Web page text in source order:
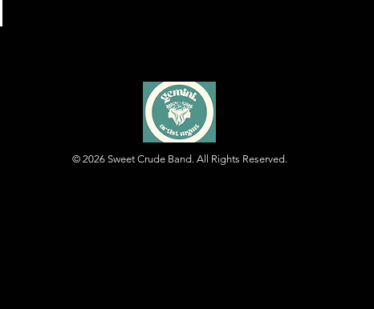
© 2026 Sweet Crude Band. All Rights Reserved.